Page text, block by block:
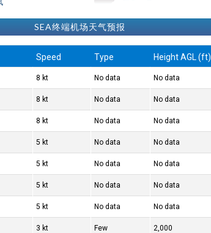
SEA终端机场天气预报
Speed Type Height AGL (ft)
8 kt No data No data
8 kt No data No data
8 kt No data No data
5 kt No data No data
5 kt No data No data
5 kt No data No data
5 kt No data No data
3 kt Few 2,000